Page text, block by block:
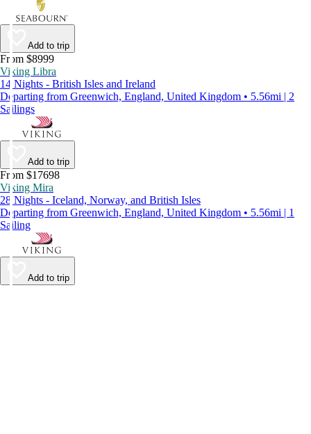
Add to trip
From $8999
Viking Libra
14 Nights - British Isles and Ireland
Departing from Greenwich, England, United Kingdom • 5.56mi | 2
Sailings
Add to trip
From $17698
Viking Mira
28 Nights - Iceland, Norway, and British Isles
Departing from Greenwich, England, United Kingdom • 5.56mi | 1
Sailing
Add to trip